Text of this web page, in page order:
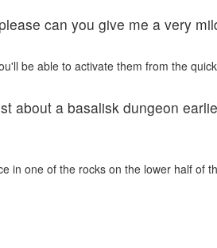
can you give me a very
be able to activate them from the
about a basalisk dungeon
in one of the rocks on the lower half of